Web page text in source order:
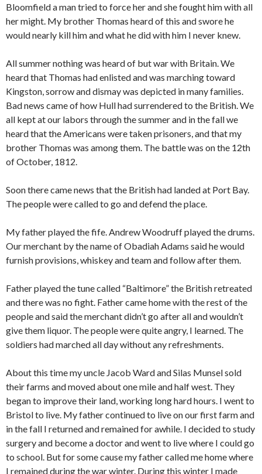
Bloomfield a man tried to force her and she fought him with all
her might. My brother Thomas heard of this and swore he
would nearly kill him and what he did with him I never knew.
All summer nothing was heard of but war with Britain. We
heard that Thomas had enlisted and was marching toward
Kingston, sorrow and dismay was depicted in many families.
Bad news came of how Hull had surrendered to the British. We
all kept at our labors through the summer and in the fall we
heard that the Americans were taken prisoners, and that my
brother Thomas was among them. The battle was on the 12th
of October, 1812.
Soon there came news that the British had landed at Port Bay.
The people were called to go and defend the place.
My father played the fife. Andrew Woodruff played the drums.
Our merchant by the name of Obadiah Adams said he would
furnish provisions, whiskey and team and follow after them.
Father played the tune called “Baltimore” the British retreated
and there was no fight. Father came home with the rest of the
people and said the merchant didn’t go after all and wouldn’t
give them liquor. The people were quite angry, I learned. The
soldiers had marched all day without any refreshments.
About this time my uncle Jacob Ward and Silas Munsel sold
their farms and moved about one mile and half west. They
began to improve their land, working long hard hours. I went to
Bristol to live. My father continued to live on our first farm and
in the fall I returned and remained for awhile. I decided to study
surgery and become a doctor and went to live where I could go
to school. But for some cause my father called me home where
I remained during the war winter. During this winter I made